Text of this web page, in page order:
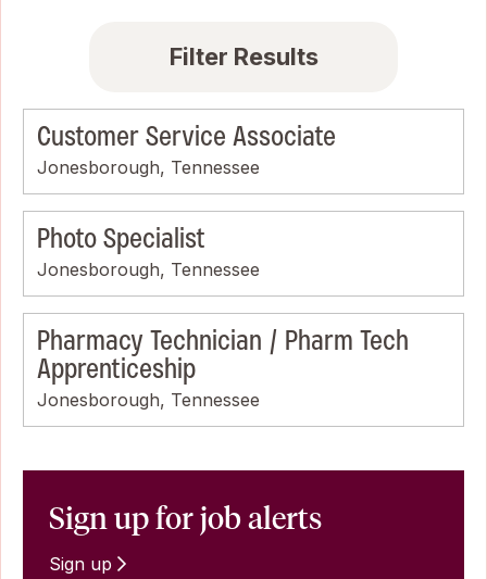
Filter Results
Customer Service Associate
Jonesborough, Tennessee
Photo Specialist
Jonesborough, Tennessee
Pharmacy Technician / Pharm Tech
Apprenticeship
Jonesborough, Tennessee
Sign up for job alerts
Sign up